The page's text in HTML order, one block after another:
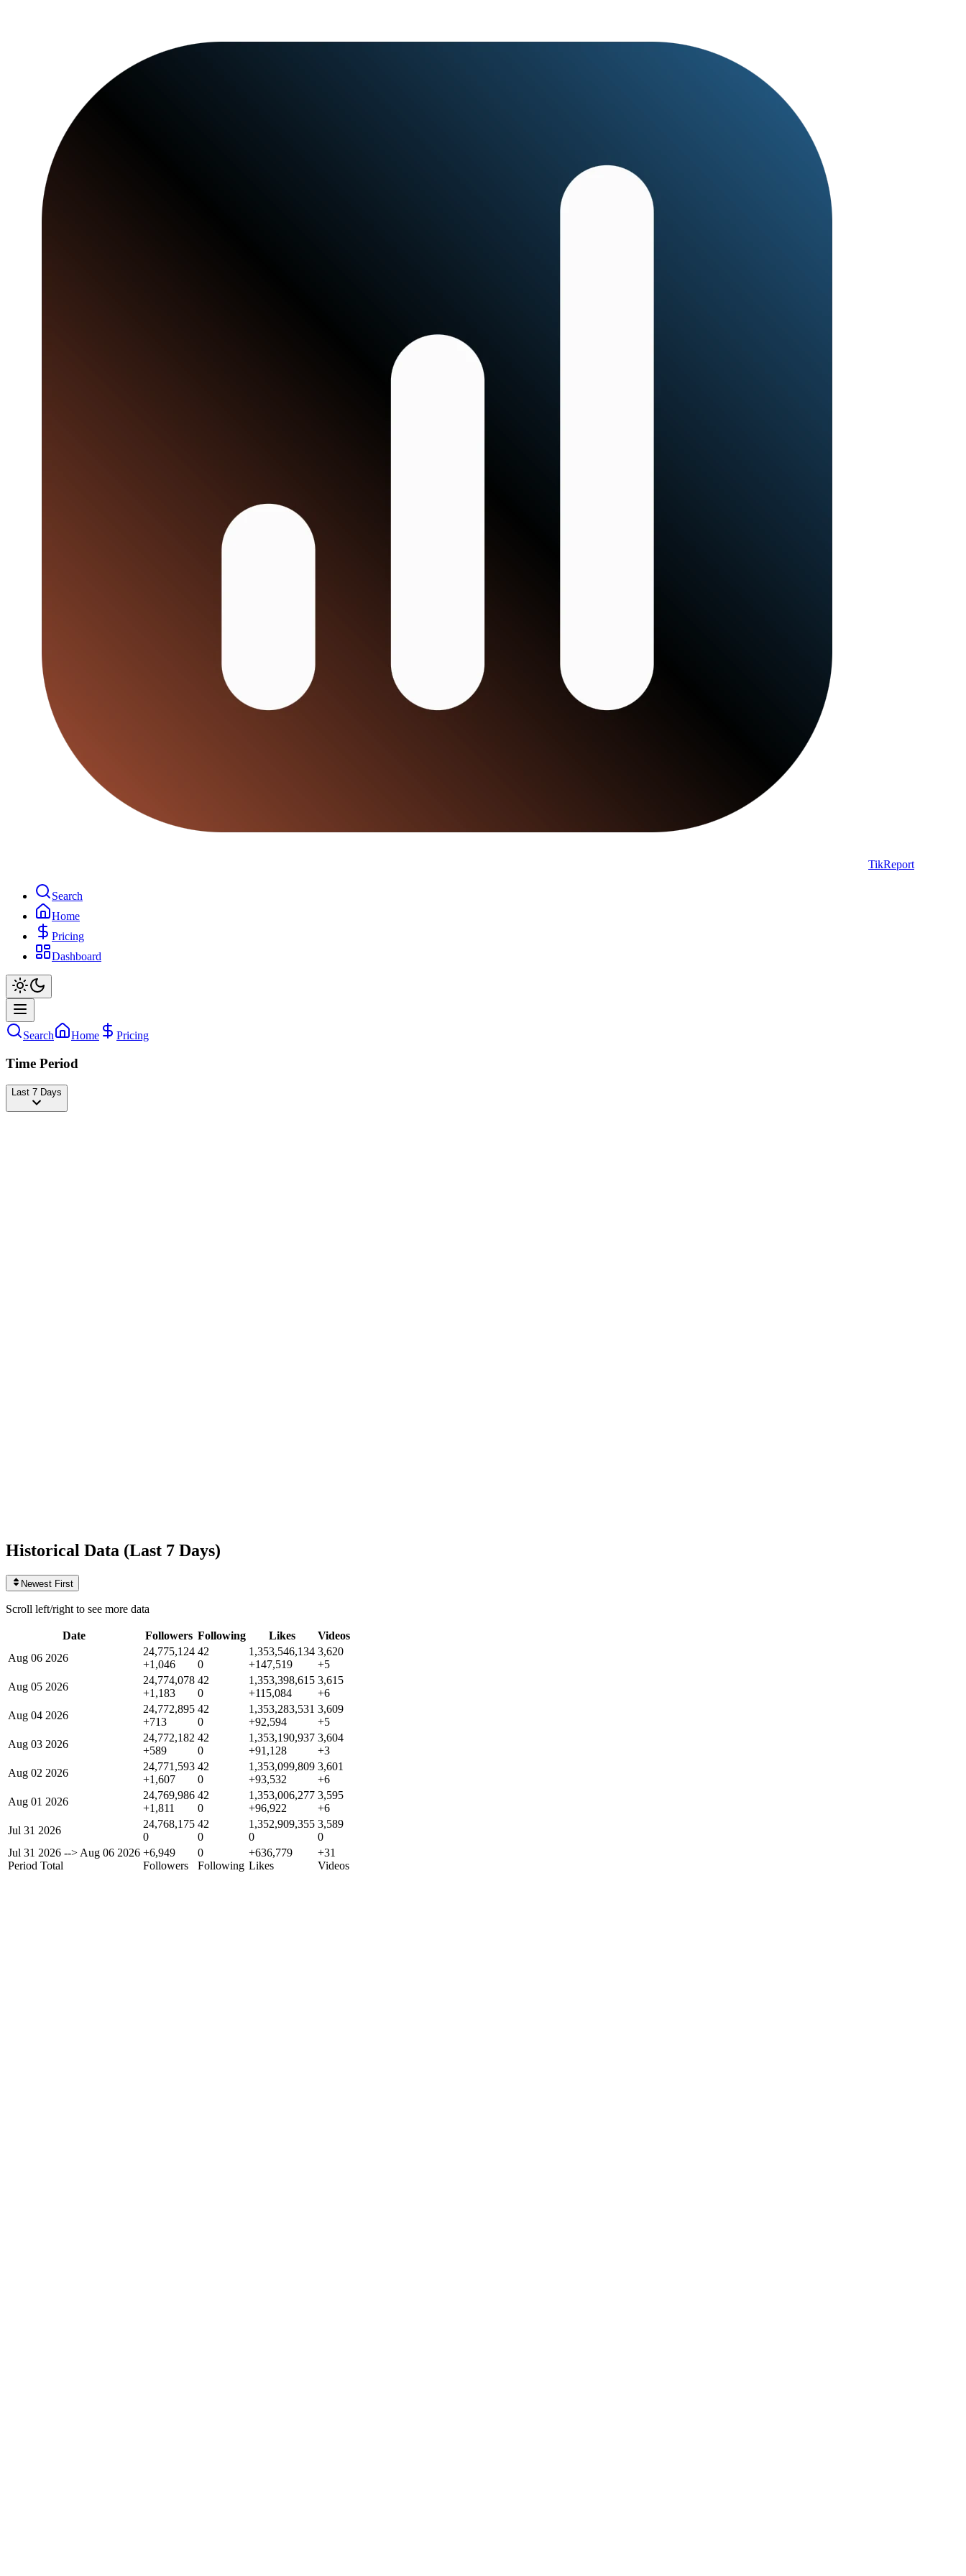
TikReport
Search
Home
Pricing
Dashboard
Search Home Pricing
Time Period
Last 7 Days
Historical Data (Last 7 Days)
Newest First
Scroll left/right to see more data
Date Followers Following Likes
Videos
Aug 06 2026
24,775,124
+1,046
42
0
1,353,546,134
+147,519
3,620
+5
Aug 05 2026
24,774,078
+1,183
42
0
1,353,398,615
+115,084
3,615
+6
Aug 04 2026
24,772,895
+713
42
0
1,353,283,531
+92,594
3,609
+5
Aug 03 2026
24,772,182
+589
42
0
1,353,190,937
+91,128
3,604
+3
Aug 02 2026
24,771,593
+1,607
42
0
1,353,099,809
+93,532
3,601
+6
Aug 01 2026
24,769,986
+1,811
42
0
1,353,006,277
+96,922
3,595
+6
Jul 31 2026
24,768,175
0
42
0
1,352,909,355
0
3,589
0
Jul 31 2026 --> Aug 06 2026
Period Total
+6,949
Followers
0
Following
+636,779
Likes
+31
Videos